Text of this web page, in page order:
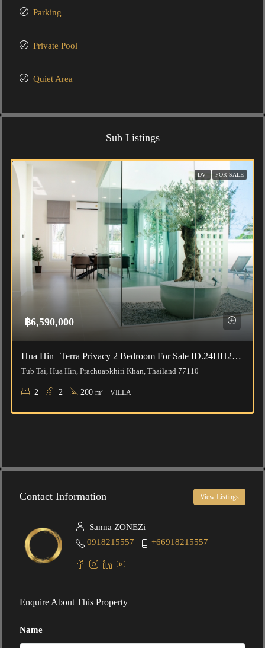
Parking
Private Pool
Quiet Area
Sub Listings
DV FOR SALE
฿6,590,000
Hua Hin | Terra Privacy 2 Bedroom For Sale ID.24HH2102
Tub Tai, Hua Hin, Prachuapkhiri Khan, Thailand 77110
2 2 200 m² VILLA
Contact Information View Listings
Sanna ZONEZi
0918215557
+66918215557
Enquire About This Property
Name